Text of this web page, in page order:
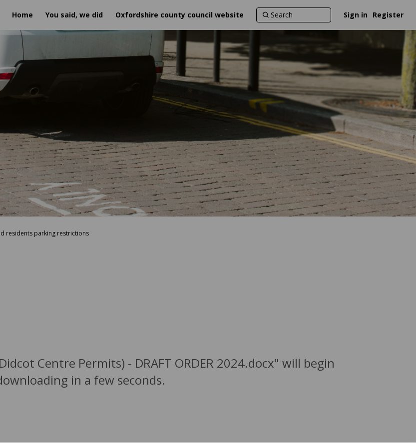
Home You said, we did Oxfordshire county council website Sign in Register
residents parking restrictions
Centre Permits) - DRAFT ORDER 2024.docx" will begin
in a few seconds.